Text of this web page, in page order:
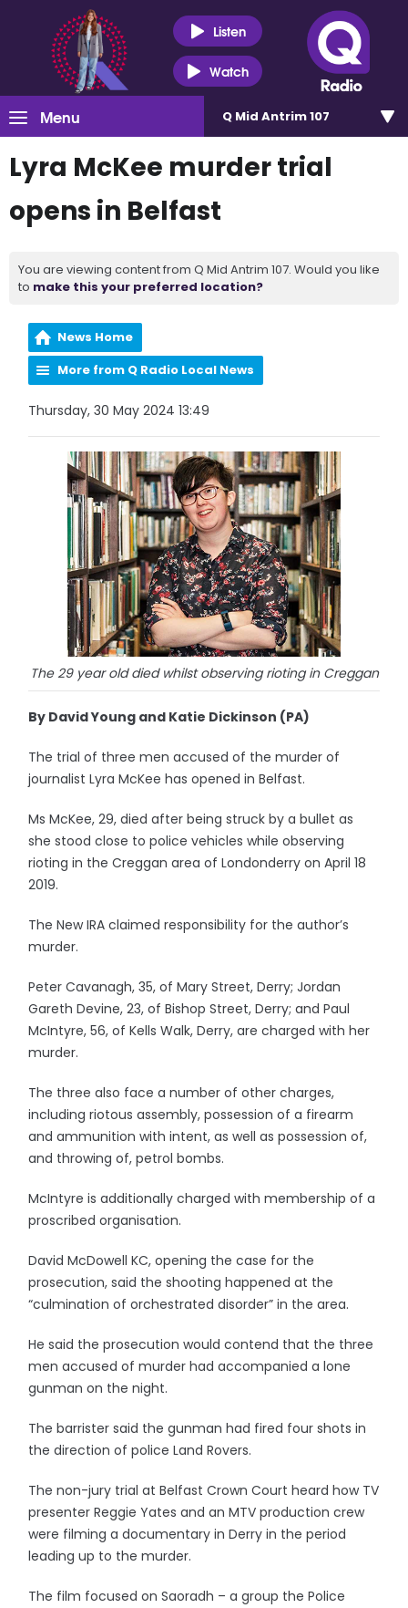
Listen
Watch
Menu Q Mid Antrim 107
Lyra McKee murder trial
opens in Belfast
You are viewing content from Q Mid Antrim 107. Would you like
to make this your preferred location?
News Home
More from Q Radio Local News
Thursday, 30 May 2024 13:49
The 29 year old died whilst observing rioting in Creggan
By David Young and Katie Dickinson (PA)
The trial of three men accused of the murder of
journalist Lyra McKee has opened in Belfast.
Ms McKee, 29, died after being struck by a bullet as
she stood close to police vehicles while observing
rioting in the Creggan area of Londonderry on April 18
2019.
The New IRA claimed responsibility for the author’s
murder.
Peter Cavanagh, 35, of Mary Street, Derry; Jordan
Gareth Devine, 23, of Bishop Street, Derry; and Paul
McIntyre, 56, of Kells Walk, Derry, are charged with her
murder.
The three also face a number of other charges,
including riotous assembly, possession of a firearm
and ammunition with intent, as well as possession of,
and throwing of, petrol bombs.
McIntyre is additionally charged with membership of a
proscribed organisation.
David McDowell KC, opening the case for the
prosecution, said the shooting happened at the
“culmination of orchestrated disorder” in the area.
He said the prosecution would contend that the three
men accused of murder had accompanied a lone
gunman on the night.
The barrister said the gunman had fired four shots in
the direction of police Land Rovers.
The non-jury trial at Belfast Crown Court heard how TV
presenter Reggie Yates and an MTV production crew
were filming a documentary in Derry in the period
leading up to the murder.
The film focused on Saoradh – a group the Police